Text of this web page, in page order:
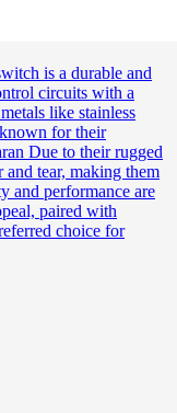
is a durable and
circuits with a
like stainless
for their
Due to their rugged
and tear, making them
and performance are
paired with
choice for